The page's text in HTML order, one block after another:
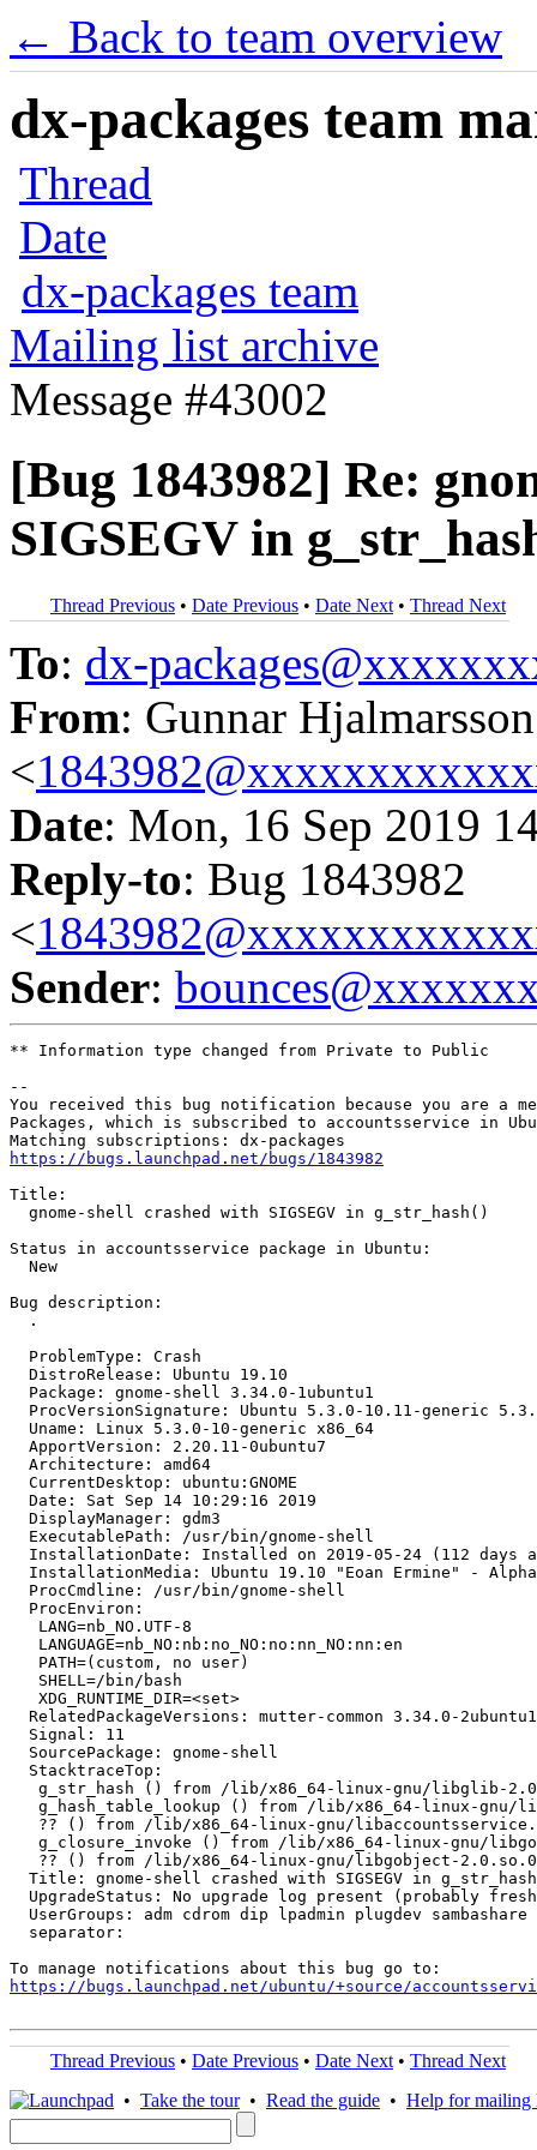
← Back to team overview
dx-packages team
Thread
Date
dx-packages team
Mailing list archive
Message #43002
[Bug 1843982] Re:
SIGSEGV in
Thread Previous • Date Previous • Date Next • Thread Next
To: dx-
From: Gunnar Hjalmarsson
<
Date: Mon, 16 Sep 2019
Reply-to: Bug 1843982
<
Sender:
** Information type changed from Private to Public
--
You received this bug notification because you are a
Packages, which is subscribed to accountsservice in
https://bugs.launchpad.net/bugs/1843982
Title:
  gnome-shell crashed with SIGSEGV in g_str_hash()
Status in accountsservice package in Ubuntu:
  New
Bug description:
  .
  ProblemType: Crash
  DistroRelease: Ubuntu 19.10
  Package: gnome-shell 3.34.0-1ubuntu1
ProcVersionSignature: Ubuntu 5.3.0-10.11-generic
  Uname: Linux 5.3.0-10-generic x86_64
  ApportVersion: 2.20.11-0ubuntu7
  Architecture: amd64
  CurrentDesktop: ubuntu:GNOME
  Date: Sat Sep 14 10:29:16 2019
  DisplayManager: gdm3
  ExecutablePath: /usr/bin/gnome-shell
InstallationDate: Installed on 2019-05-24 (112 days
InstallationMedia: Ubuntu 19.10 "Eoan Ermine" -
  ProcCmdline: /usr/bin/gnome-shell
  ProcEnviron:
   LANG=nb_NO.UTF-8
   LANGUAGE=nb_NO:nb:no_NO:no:nn_NO:nn:en
   PATH=(custom, no user)
   SHELL=/bin/bash
   XDG_RUNTIME_DIR=<set>
  RelatedPackageVersions: mutter-common 3.34.0-2ubuntu1
  Signal: 11
  SourcePackage: gnome-shell
  StacktraceTop:
g_str_hash () from /lib/x86_64-linux-gnu/libglib-
g_hash_table_lookup () from /lib/x86_64-linux-gnu/
?? () from /lib/x86_64-linux-gnu/
g_closure_invoke () from /lib/x86_64-linux-gnu/
   ?? () from /lib/x86_64-linux-gnu/libgobject-2.0.so.0
Title: gnome-shell crashed with SIGSEGV in
UpgradeStatus: No upgrade log present (probably
UserGroups: adm cdrom dip lpadmin plugdev sambashare
  separator:
https://bugs.launchpad.net/ubuntu/+source/
Thread Previous • Date Previous • Date Next • Thread Next
• Take the tour• Read the guide • Help for mailing